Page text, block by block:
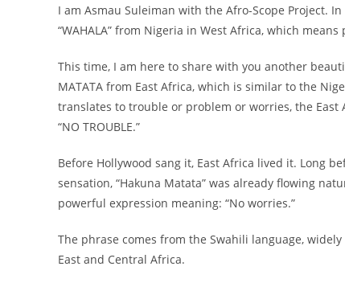
I am Asmau Suleiman with the Afro-Scope Project.
“WAHALA” from Nigeria in West Africa, which
This time, I am here to share with you another
MATATA from East Africa, which is similar to the
translates to trouble or problem or worries, the East
“NO TROUBLE.”
Before Hollywood sang it, East Africa lived it. Long
sensation, “Hakuna Matata” was already flowing
powerful expression meaning: “No worries.”
The phrase comes from the Swahili language,
East and Central Africa.